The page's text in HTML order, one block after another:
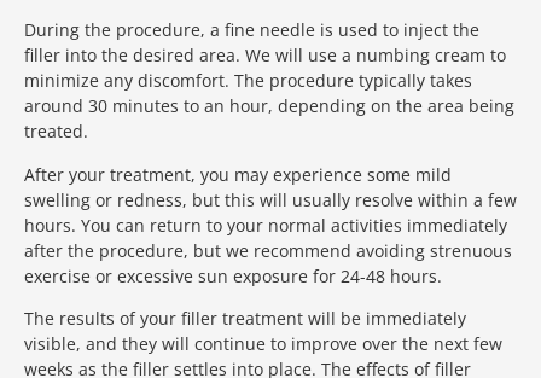
During the procedure, a fine needle is used to inject the
filler into the desired area. We will use a numbing cream to
minimize any discomfort. The procedure typically takes
around 30 minutes to an hour, depending on the area being
treated.
After your treatment, you may experience some mild
swelling or redness, but this will usually resolve within a few
hours. You can return to your normal activities immediately
after the procedure, but we recommend avoiding strenuous
exercise or excessive sun exposure for 24-48 hours.
The results of your filler treatment will be immediately
visible, and they will continue to improve over the next few
weeks as the filler settles into place. The effects of filler